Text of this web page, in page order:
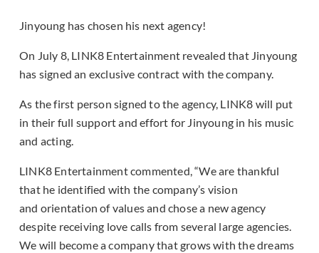
Jinyoung has chosen his next agency!
On July 8, LINK8 Entertainment revealed that Jinyoung
has signed an exclusive contract with the company.
As the first person signed to the agency, LINK8 will put
in their full support and effort for Jinyoung in his music
and acting.
LINK8 Entertainment commented, “We are thankful
that he identified with the company’s vision
and orientation of values and chose a new agency
despite receiving love calls from several large agencies.
We will become a company that grows with the dreams